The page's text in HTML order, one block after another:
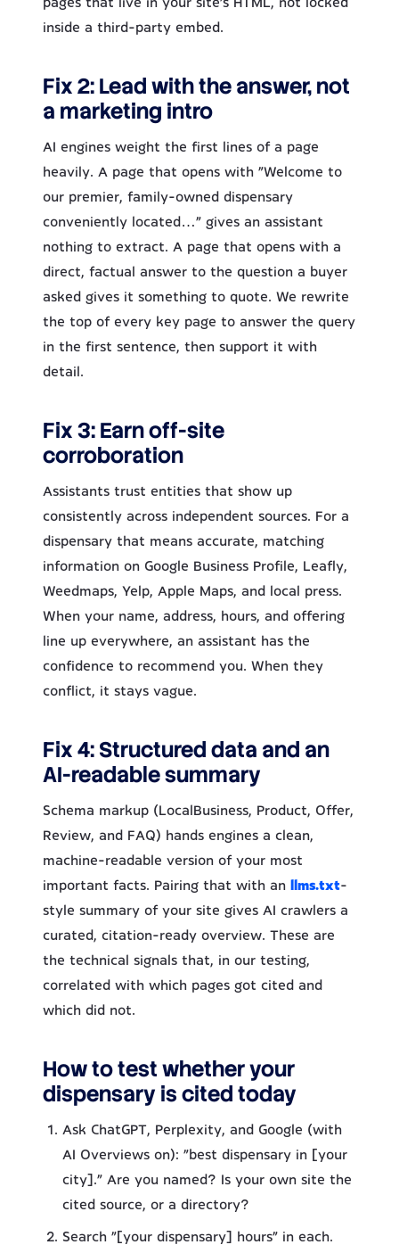
inside a third-party embed.
Fix 2: Lead with the answer, not
a marketing intro
AI engines weight the first lines of a page
heavily. A page that opens with “Welcome to
our premier, family-owned dispensary
conveniently located…” gives an assistant
nothing to extract. A page that opens with a
direct, factual answer to the question a buyer
asked gives it something to quote. We rewrite
the top of every key page to answer the query
in the first sentence, then support it with
detail.
Fix 3: Earn off-site
corroboration
Assistants trust entities that show up
consistently across independent sources. For a
dispensary that means accurate, matching
information on Google Business Profile, Leafly,
Weedmaps, Yelp, Apple Maps, and local press.
When your name, address, hours, and offering
line up everywhere, an assistant has the
confidence to recommend you. When they
conflict, it stays vague.
Fix 4: Structured data and an
AI-readable summary
Schema markup (LocalBusiness, Product, Offer,
Review, and FAQ) hands engines a clean,
machine-readable version of your most
important facts. Pairing that with an
llms.txt-
style summary of your site gives AI crawlers a
curated, citation-ready overview. These are
the technical signals that, in our testing,
correlated with which pages got cited and
which did not.
How to test whether your
dispensary is cited today
Ask ChatGPT, Perplexity, and Google (with
AI Overviews on): “best dispensary in [your
city].” Are you named? Is your own site the
cited source, or a directory?
Search “[your dispensary] hours” in each.